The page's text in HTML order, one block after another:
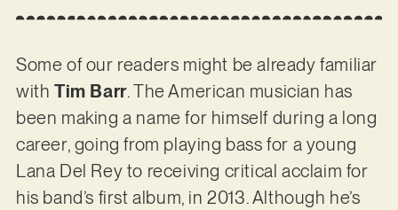
Some of our readers might be already familiar
with Tim Barr. The American musician has
been making a name for himself during a long
career, going from playing bass for a young
Lana Del Rey to receiving critical acclaim for
his band’s first album, in 2013. Although he’s